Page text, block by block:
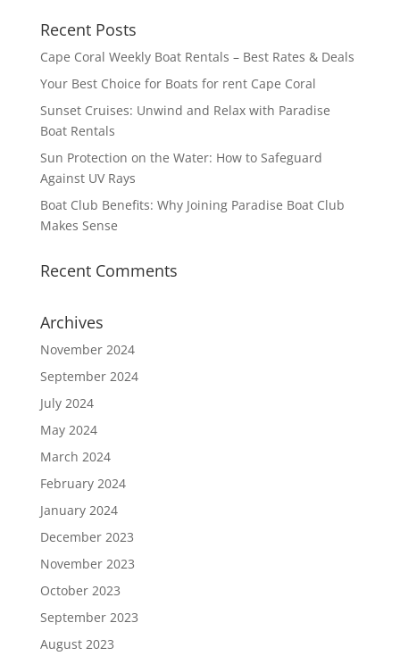
Recent Posts
Cape Coral Weekly Boat Rentals – Best Rates & Deals
Your Best Choice for Boats for rent Cape Coral
Sunset Cruises: Unwind and Relax with Paradise
Boat Rentals
Sun Protection on the Water: How to Safeguard
Against UV Rays
Boat Club Benefits: Why Joining Paradise Boat Club
Makes Sense
Recent Comments
Archives
November 2024
September 2024
July 2024
May 2024
March 2024
February 2024
January 2024
December 2023
November 2023
October 2023
September 2023
August 2023